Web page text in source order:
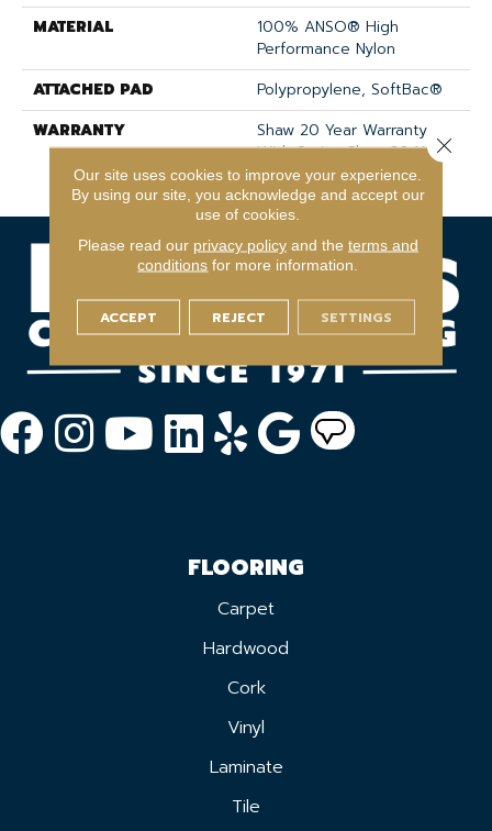
MATERIAL
100% ANSO® High
Performance Nylon
ATTACHED PAD
Polypropylene, SoftBac®
WARRANTY
Shaw 20 Year Warranty
With Stairs, Shaw 20 Year
Warranty With Stairs
FLOORING
Carpet
Hardwood
Cork
Vinyl
Laminate
Tile
Our site uses cookies to improve your experience.
By using our site, you acknowledge and accept our
use of cookies.
Please read our privacy policyand the terms and
conditions for more information.
ACCEPT REJECT SETTINGS
Close